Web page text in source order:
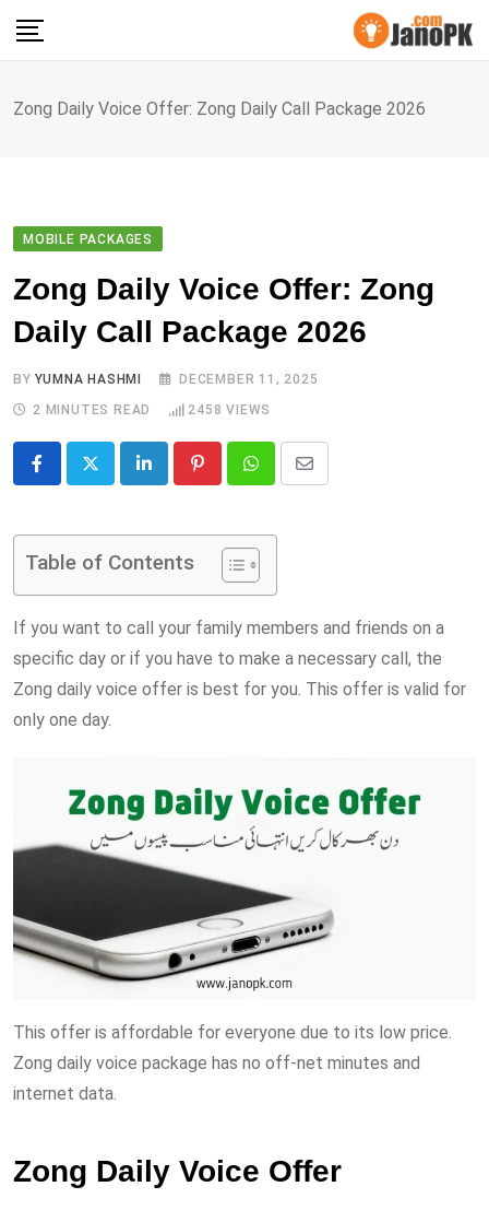
Zong Daily Voice Offer: Zong Daily Call Package 2026
MOBILE PACKAGES
Zong Daily Voice Offer: Zong
Daily Call Package 2026
BYYUMNA HASHMI
DECEMBER 11, 2025
2 MINUTES READ
2458 VIEWS
LinkedIn PinterestWhatsappShare
Table of Contents
If you want to call your family members and friends on a
specific day or if you have to make a necessary call, the
Zong daily voice offer is best for you. This offer is valid for
only one day.
This offer is affordable for everyone due to its low price.
Zong daily voice package has no off-net minutes and
internet data.
Zong Daily Voice Offer